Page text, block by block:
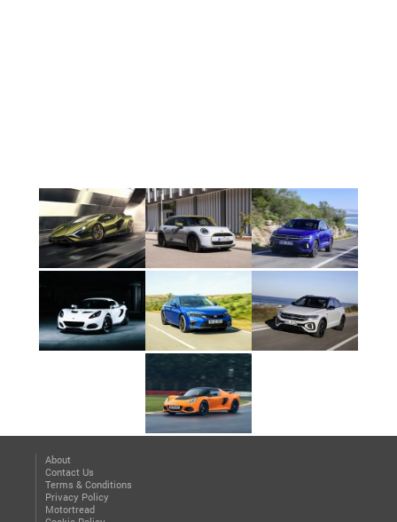
About
Contact Us
Terms & Conditions
Privacy Policy
Motortread